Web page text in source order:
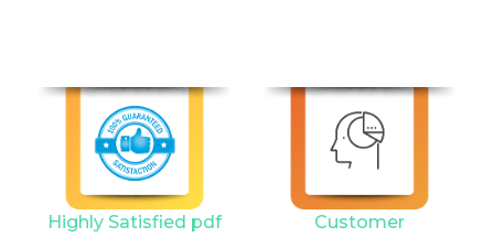
Highly Satisfied pdf
Customer